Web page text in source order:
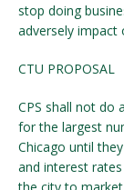
stop doing
adversely impact
CTU PROPOSAL
CPS shall not do
for the largest
Chicago until
and interest